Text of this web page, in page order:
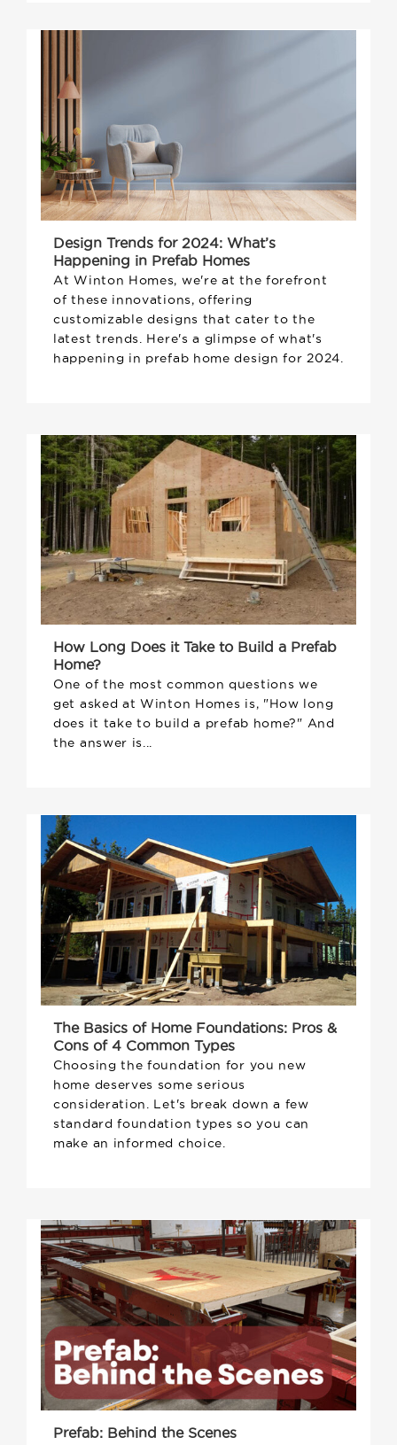
Design Trends for 2024: What’s
Happening in Prefab Homes
At Winton Homes, we're at the forefront
of these innovations, offering
customizable designs that cater to the
latest trends. Here's a glimpse of what's
happening in prefab home design for 2024.
How Long Does it Take to Build a Prefab
Home?
One of the most common questions we
get asked at Winton Homes is, "How long
does it take to build a prefab home?" And
the answer is...
The Basics of Home Foundations: Pros &
Cons of 4 Common Types
Choosing the foundation for you new
home deserves some serious
consideration. Let's break down a few
standard foundation types so you can
make an informed choice.
Prefab: Behind the Scenes